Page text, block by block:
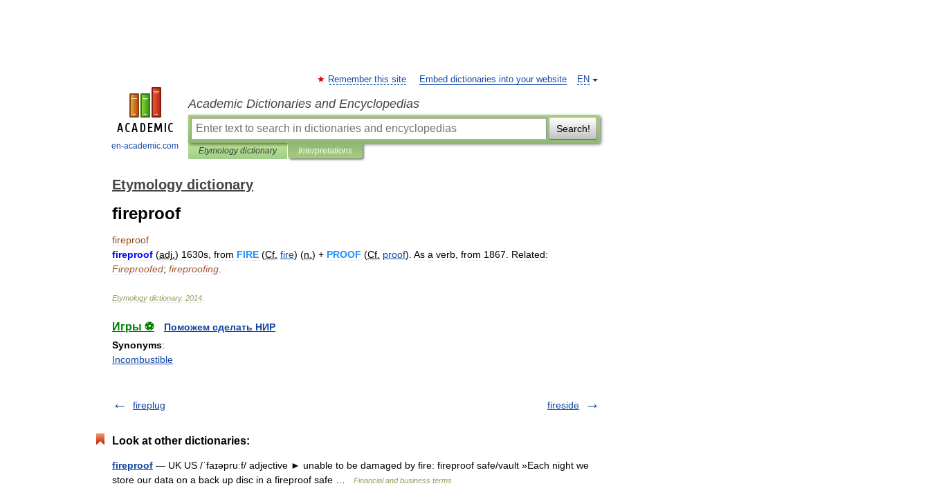
en-academic.com
EN
Remember this site Embed dictionaries into your website
Academic Dictionaries and Encyclopedias
Search!
Etymology dictionary Interpretations
Etymology dictionary
fireproof
fireproof
fireproof (adj ) 1630s from FIRE (Cf fire) (n ) + PROOF (Cf proof). As a verb from 1867
Related:
Fireproofed; fireproofing
Etymology dictionary. 2014
Игры ⚽
Поможем сделать НИР
Synonyms:
Incombustible
fireplug fireside
Look at other dictionaries:
fireproof — UK US /ˈfaɪəpruːf/ adjective ► unable to be damaged by fire: fireproof safe/vault »Each night we
store our data on a back up disc in a fireproof safe …
Financial and business terms